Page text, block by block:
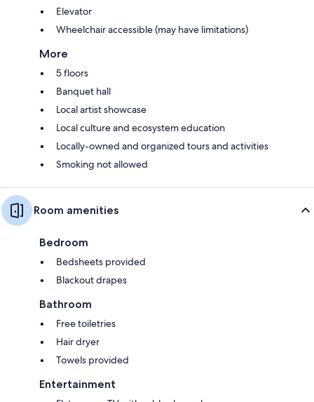
Elevator
Wheelchair accessible (may have limitations)
More
5 floors
Banquet hall
Local artist showcase
Local culture and ecosystem education
Locally-owned and organized tours and activities
Smoking not allowed
Room amenities
Bedroom
Bedsheets provided
Blackout drapes
Bathroom
Free toiletries
Hair dryer
Towels provided
Entertainment